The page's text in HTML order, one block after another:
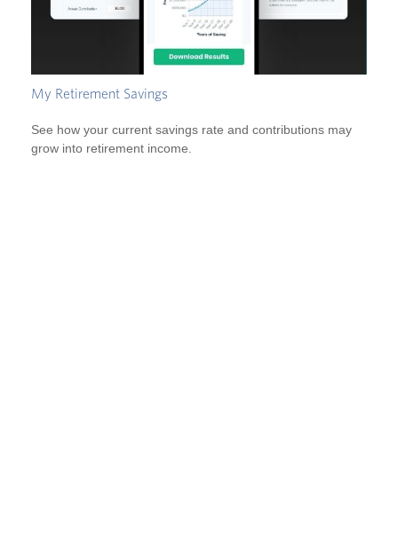
My Retirement Savings
See how your current savings rate and contributions may
grow into retirement income.